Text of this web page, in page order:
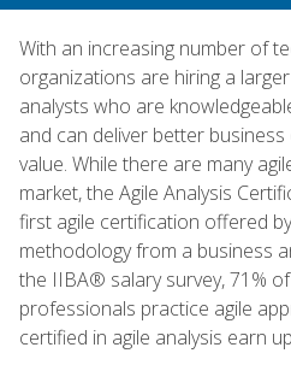
With an increasing number of
organizations are hiring a
analysts who are
and can deliver better
value. While there are many
market, the Agile Analysis
first agile certification offered
methodology from a business
the IIBA® salary survey, 71%
professionals practice agile
certified in agile analysis earn